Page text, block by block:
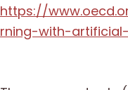
https://
rning-with-